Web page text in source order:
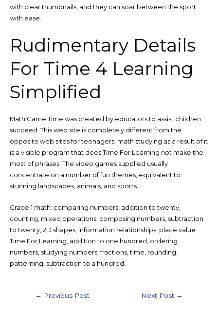
with clear thumbnails, and they can soar between the sport
with ease.
Rudimentary Details
For Time 4 Learning
Simplified
Math Game Time was created by educators to assist children
succeed. This web site is completely different from the
opposite web sites for teenagers’ math studying as a result of it
is a visible program that does Time For Learning not make the
most of phrases. The video games supplied usually
concentrate on a number of fun themes, equivalent to
stunning landscapes, animals, and sports.
Grade 1 math: comparing numbers, addition to twenty,
counting, mixed operations, composing numbers, subtraction
to twenty, 2D shapes, information relationships, place value
Time For Learning, addition to one hundred, ordering
numbers, studying numbers, fractions, time, rounding,
patterning, subtraction to a hundred.
Post
← Previous Post Next Post →